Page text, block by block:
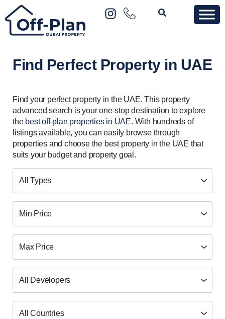
Find Perfect Property in UAE
Find your perfect property in the UAE. This property
advanced search is your one-stop destination to explore
the best off-plan properties in UAE. With hundreds of
listings available, you can easily browse through
properties and choose the best property in the UAE that
suits your budget and property goal.